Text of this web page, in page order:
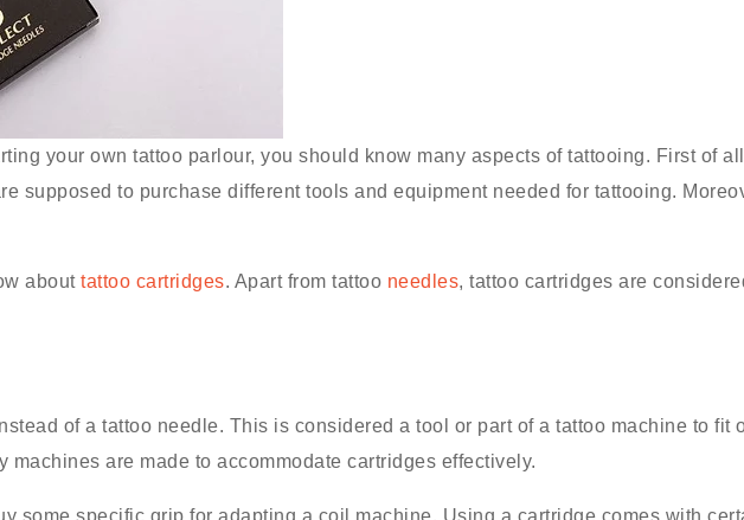
your own tattoo parlour, you should know many aspects of tattooing. First of
supposed to purchase different tools and equipment needed for tattooing.
about tattoo cartridges. Apart from tattoo needles, tattoo cartridges are
of a tattoo needle. This is considered a tool or part of a tattoo machine to fit
machines are made to accommodate cartridges effectively.
some specific grip for adapting a coil machine. Using a cartridge comes with